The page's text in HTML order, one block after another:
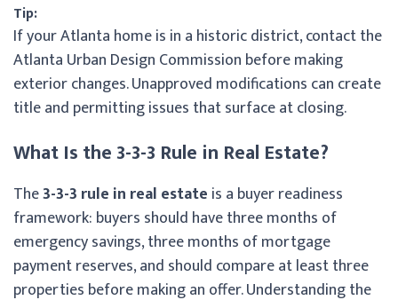
Tip:
If your Atlanta home is in a historic district, contact the
Atlanta Urban Design Commission before making
exterior changes. Unapproved modifications can create
title and permitting issues that surface at closing.
What Is the 3-3-3 Rule in Real Estate?
The3-3-3 rule in real estate is a buyer readiness
framework: buyers should have three months of
emergency savings, three months of mortgage
payment reserves, and should compare at least three
properties before making an offer. Understanding the